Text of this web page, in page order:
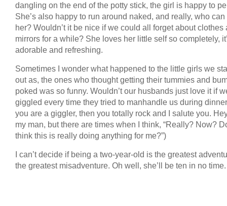
dangling on the end of the potty stick, the girl is happy to
She’s also happy to run around naked, and really, who
her? Wouldn’t it be nice if we could all forget about clothes
mirrors for a while? She loves her little self so completely,
adorable and refreshing.
Sometimes I wonder what happened to the little girls we
out as, the ones who thought getting their tummies and
poked was so funny. Wouldn’t our husbands just love it if
giggled every time they tried to manhandle us during
you are a giggler, then you totally rock and I salute you.
my man, but there are times when I think, “Really? Now?
think this is really doing anything for me?”)
I can’t decide if being a two-year-old is the greatest
the greatest misadventure. Oh well, she’ll be ten in no time.